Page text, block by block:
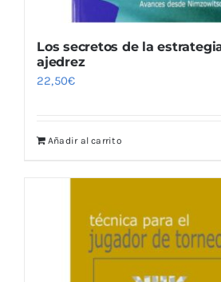
Los secretos de la
ajedrez
22,50€
Añadir al carrito